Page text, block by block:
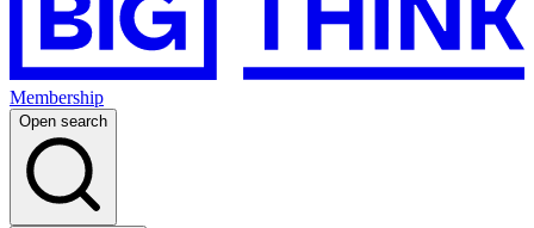
Membership
Open search